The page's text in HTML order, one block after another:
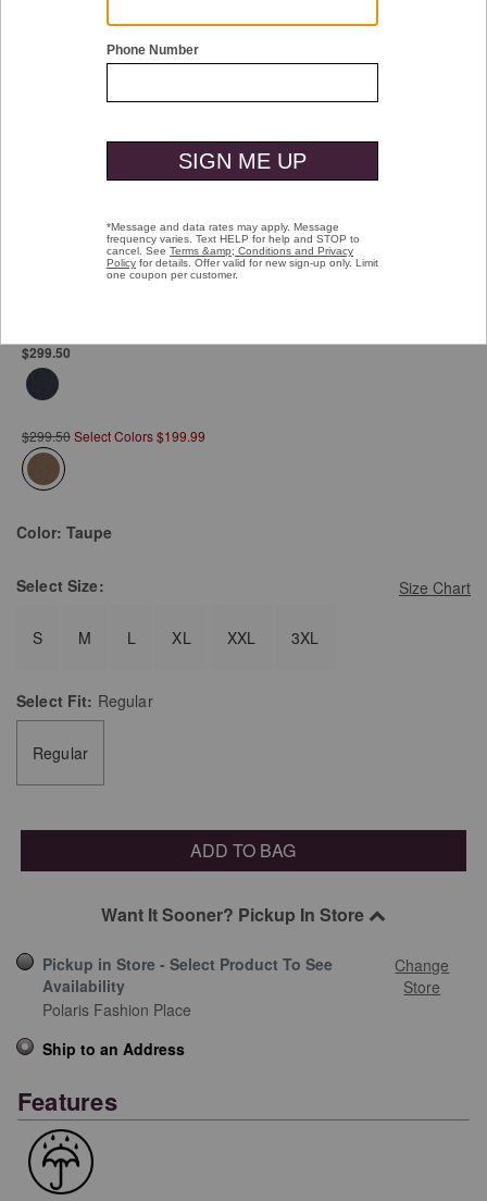
Upton City Coat
Affirm
$299.50
$299.50Select Colors $199.99
selected
Color: Taupe
Size Chart
Select Size:
S M L XL XXL 3XL
Select Fit: Regular
Regular
ADD TO BAG
Want It Sooner? Pickup In Store
Pickup in Store - Select Product To See
Availability
Change
Store
Polaris Fashion Place
Ship to an Address
Features